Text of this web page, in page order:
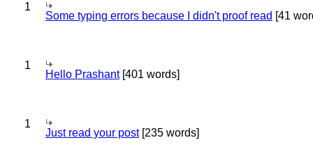
1
Some typing errors because I didn't proof read [41
1
Hello Prashant[401 words]
1
Just read your post[235 words]